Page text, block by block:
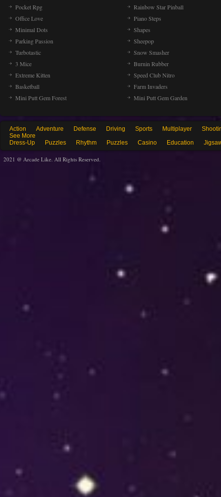
Pocket Rpg
Rainbow Star Pinball
Office Love
Piano Steps
Minimal Dots
Shapes
Parking Passion
Sheepop
Turbotastic
Snow Smasher
3 Mice
Burnin Rubber
Extreme Kitten
Speed Club Nitro
Basketball
Farm Invaders
Mini Putt Gem Forest
Mini Putt Gem Garden
Action Adventure Defense Driving Sports Multiplayer
See More
Dress-Up
Puzzles Rhythm Puzzles Casino Education
2021 @ Arcade Like. All Rights Reserved.